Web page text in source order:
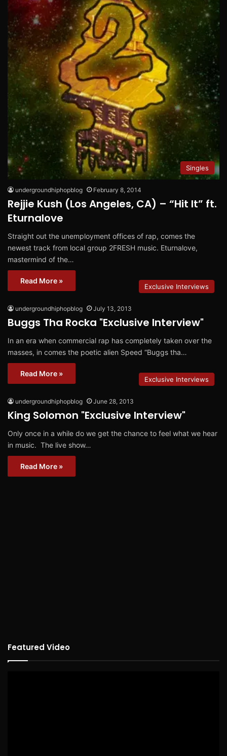
Singles
undergroundhiphopblog February 8, 2014
Rejjie Kush (Los Angeles, CA) – “Hit It” ft.
Eturnalove
Straight out the unemployment offices of rap, comes the
newest track from local group 2FRESH music. Eturnalove,
mastermind of the…
Read More »
Exclusive Interviews
undergroundhiphopblog July 13, 2013
Buggs Tha Rocka "Exclusive Interview"
In an era when commercial rap has completely taken over the
masses, in comes the poetic alien Speed “Buggs tha…
Read More »
Exclusive Interviews
undergroundhiphopblog June 28, 2013
King Solomon "Exclusive Interview"
Only once in a while do we get the chance to feel what we hear
in music. The live show…
Read More »
Featured Video